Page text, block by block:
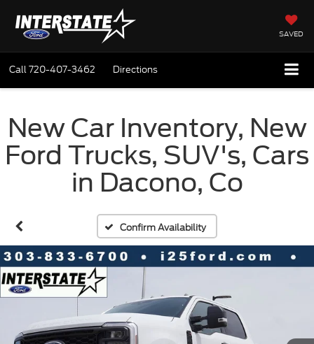
SAVED
Call720-407-3462 Directions
New Car Inventory, New
Ford Trucks, SUV's, Cars
in Dacono, Co
Confirm Availability